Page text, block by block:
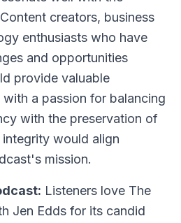
creators, business
enthusiasts who have
and opportunities
provide valuable
a passion for balancing
with the preservation of
would align
mission.
Listeners love The
Jen Edds for its candid